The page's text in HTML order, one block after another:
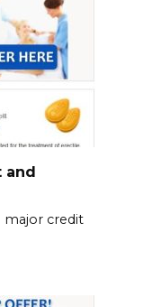
and
major credit